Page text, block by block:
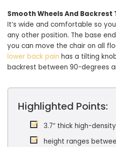
Smooth Wheels And Backrest
It’s wide and comfortable so
any other position. The base
you can move the chair on all
lower back pain has a tilting
backrest between 90-degrees
Highlighted Points:
3.7” thick high-
height ranges